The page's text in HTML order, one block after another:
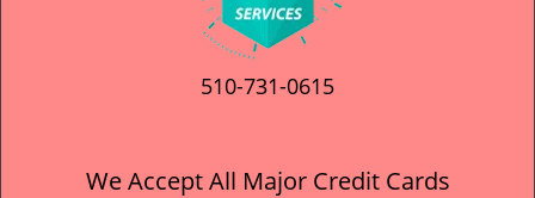
510-731-0615
We Accept All Major Credit Cards